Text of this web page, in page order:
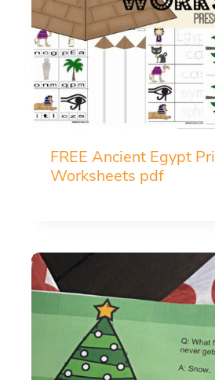
FREE Ancient Egypt
Worksheets pdf